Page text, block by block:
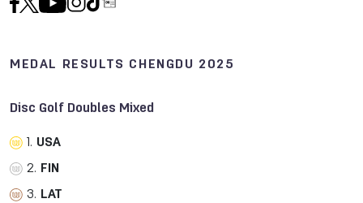
MEDAL RESULTS CHENGDU 2025
Disc Golf Doubles Mixed
1. USA
2. FIN
3. LAT